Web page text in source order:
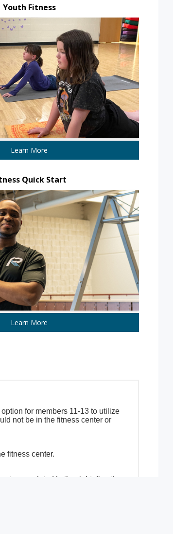
Youth Fitness
Learn More
Quick Start
Learn More
for members 11-13 to utilize
not be in the fitness center or
fitness center.
you pointed in the right direction.